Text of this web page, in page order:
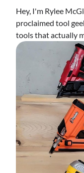
Hey, I'm Rylee
proclaimed tool
tools that actually